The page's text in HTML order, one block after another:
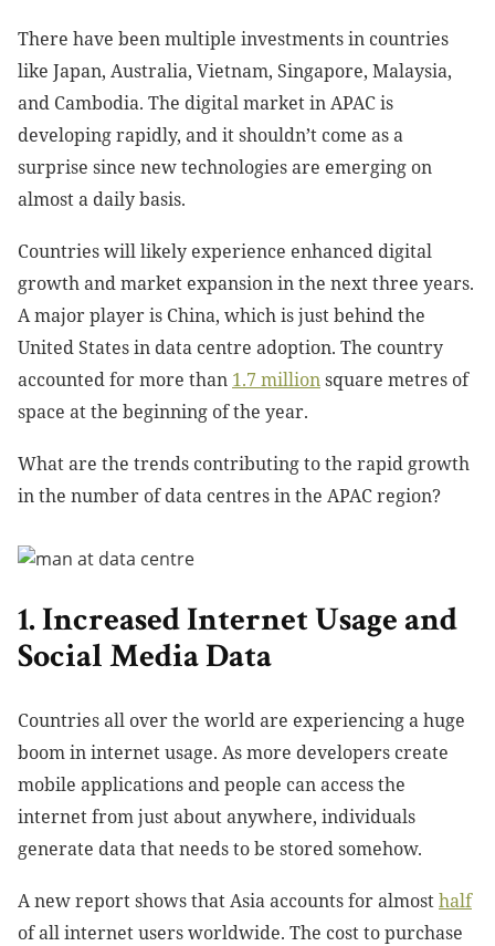
There have been multiple investments in countries
like Japan, Australia, Vietnam, Singapore, Malaysia,
and Cambodia. The digital market in APAC is
developing rapidly, and it shouldn’t come as a
surprise since new technologies are emerging on
almost a daily basis.
Countries will likely experience enhanced digital
growth and market expansion in the next three years.
A major player is China, which is just behind the
United States in data centre adoption. The country
accounted for more than 1.7 millionsquare metres of
space at the beginning of the year.
What are the trends contributing to the rapid growth
in the number of data centres in the APAC region?
1. Increased Internet Usage and
Social Media Data
Countries all over the world are experiencing a huge
boom in internet usage. As more developers create
mobile applications and people can access the
internet from just about anywhere, individuals
generate data that needs to be stored somehow.
A new report shows that Asia accounts for almosthalf
of all internet usersworldwide. The cost to purchase